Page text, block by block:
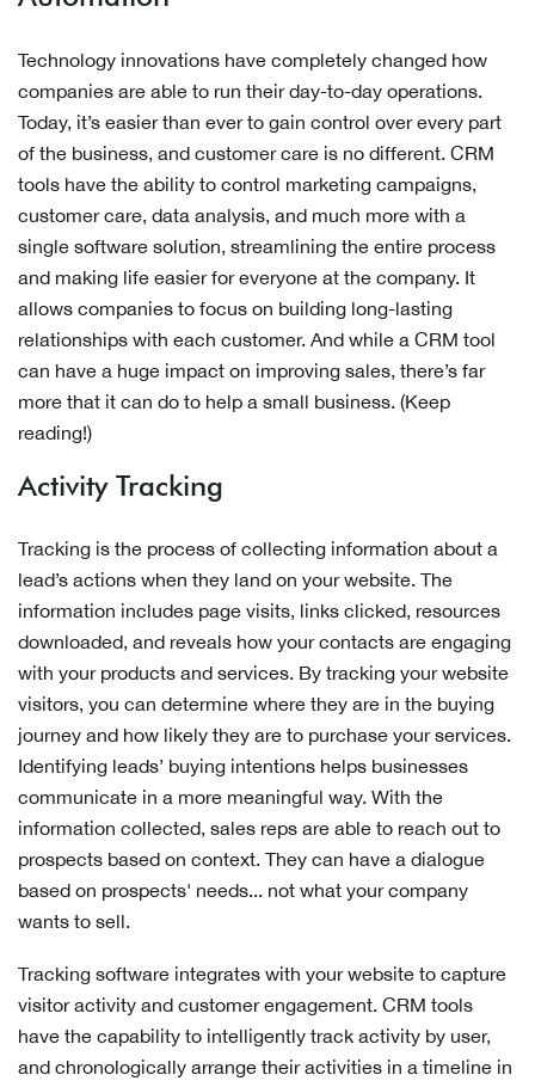
Technology innovations have completely changed how
companies are able to run their day-to-day operations.
Today, it’s easier than ever to gain control over every part
of the business, and customer care is no different. CRM
tools have the ability to control marketing campaigns,
customer care, data analysis, and much more with a
single software solution, streamlining the entire process
and making life easier for everyone at the company. It
allows companies to focus on building long-lasting
relationships with each customer. And while a CRM tool
can have a huge impact on improving sales, there’s far
more that it can do to help a small business. (Keep
reading!)
Activity Tracking
Tracking is the process of collecting information about a
lead’s actions when they land on your website. The
information includes page visits, links clicked, resources
downloaded, and reveals how your contacts are engaging
with your products and services. By tracking your website
visitors, you can determine where they are in the buying
journey and how likely they are to purchase your services.
Identifying leads’ buying intentions helps businesses
communicate in a more meaningful way. With the
information collected, sales reps are able to reach out to
prospects based on context. They can have a dialogue
based on prospects' needs... not what your company
wants to sell.
Tracking software integrates with your website to capture
visitor activity and customer engagement. CRM tools
have the capability to intelligently track activity by user,
and chronologically arrange their activities in a timeline in